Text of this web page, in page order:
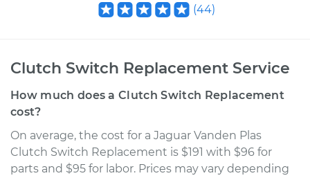
(44)
Clutch Switch Replacement Service
How much does a Clutch Switch Replacement
cost?
On average, the cost for a Jaguar Vanden Plas
Clutch Switch Replacement is $191 with $96 for
parts and $95 for labor. Prices may vary depending